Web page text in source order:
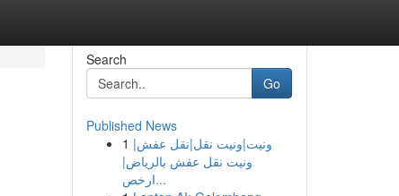
Search
Go
Published News
1 ونيت|ونيت نقل|نقل عفش|
ونيت نقل عفش بالرياض|
ارخص...